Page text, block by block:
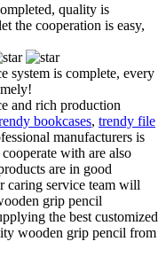
quality is
the cooperation is easy,
system is complete, every
and rich production
bookcases, trendy file
manufacturers is
with are also
are in good
caring service team will
grip pencil
the best customized
wooden grip pencil from